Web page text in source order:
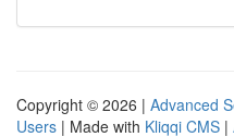
Copyright © 2026 | Advanced
Users | Made with Kliqqi CMS |